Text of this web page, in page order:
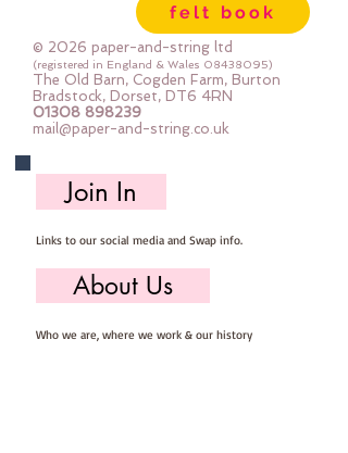
each square measures approx ::
12" x 12"
felt book
© 2026 paper-and-string ltd
(registered in England & Wales 08438095)
The Old Barn, Cogden Farm, Burton
Bradstock, Dorset, DT6 4RN
01308 898239
mail@paper-and-string.co.uk
Join In
Links to our social media and Swap info.
About Us
Who we are, where we work & our history